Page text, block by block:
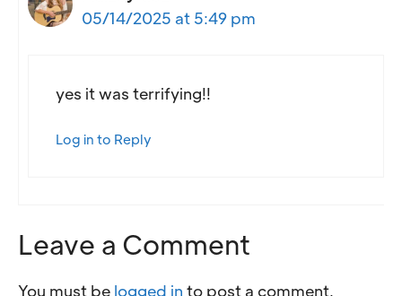
05/14/2025 at 5:49 pm
yes it was terrifying!!
Log in to Reply
Leave a Comment
You must be logged in to post a comment.